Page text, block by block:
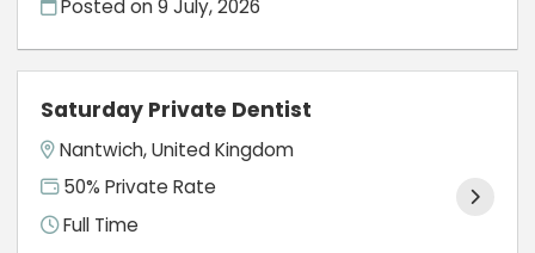
Posted on9 July, 2026
Saturday Private Dentist
Nantwich, United Kingdom
50% Private Rate
Full Time